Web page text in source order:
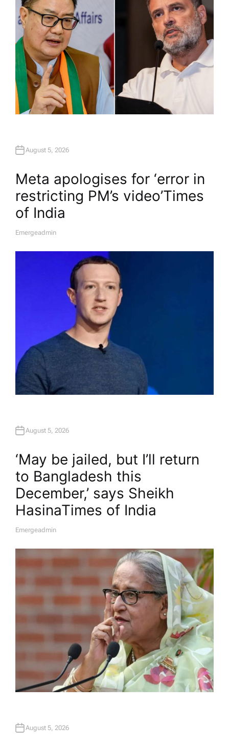
August 5, 2026
Meta apologises for ‘error in
restricting PM’s video’​Times
of India
A
Emergeadmin
August 5, 2026
‘May be jailed, but I’ll return
to Bangladesh this
December,’ says Sheikh
Hasina​Times of India
A
O
Emergeadmin
August 5, 2026